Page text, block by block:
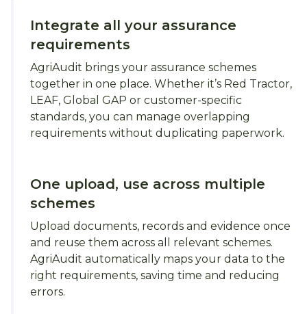
Integrate all your assurance
requirements
AgriAudit brings your assurance schemes
together in one place. Whether it’s Red Tractor,
LEAF, Global GAP or customer-specific
standards, you can manage overlapping
requirements without duplicating paperwork.
One upload, use across multiple
schemes
Upload documents, records and evidence once
and reuse them across all relevant schemes.
AgriAudit automatically maps your data to the
right requirements, saving time and reducing
errors.